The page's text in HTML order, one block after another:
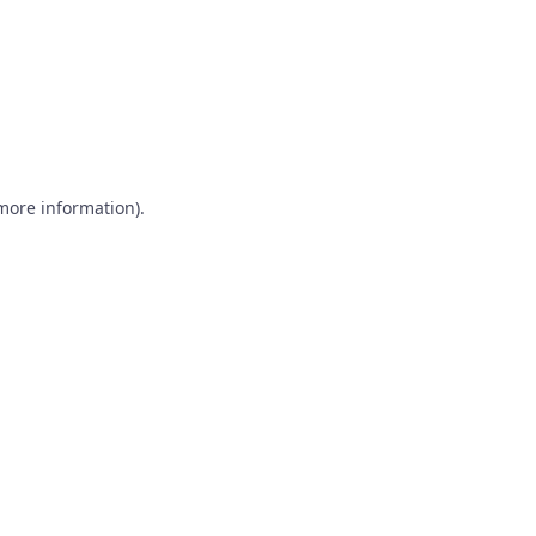
information).